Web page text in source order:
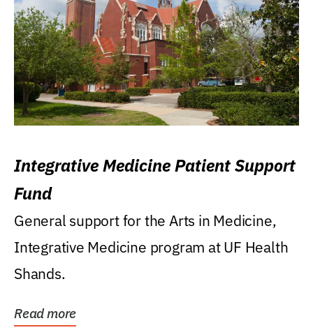
Integrative Medicine Patient Support
Fund
General support for the Arts in Medicine,
Integrative Medicine program at UF Health
Shands.
Read more